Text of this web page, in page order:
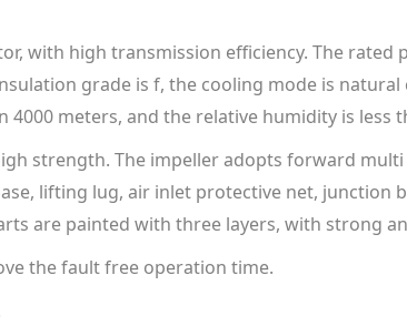
with high transmission efficiency. The rated
grade is f, the cooling mode is
meters, and the relative humidity is less
strength. The impeller adopts forward
lifting lug, air inlet protective net,
are painted with three layers, with strong
the fault free operation time.